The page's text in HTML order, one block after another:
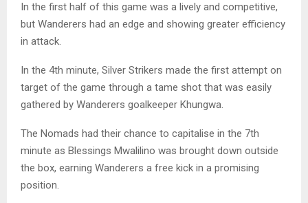
In the first half of this game was a lively and competitive,
but Wanderers had an edge and showing greater efficiency
in attack.
In the 4th minute, Silver Strikers made the first attempt on
target of the game through a tame shot that was easily
gathered by Wanderers goalkeeper Khungwa.
The Nomads had their chance to capitalise in the 7th
minute as Blessings Mwalilino was brought down outside
the box, earning Wanderers a free kick in a promising
position.